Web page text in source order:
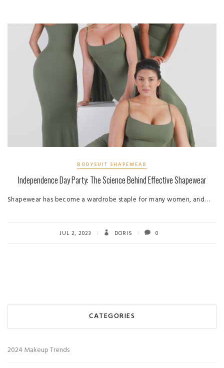
BODYSUIT SHAPEWEAR
Independence Day Party: The Science Behind Effective Shapewear
Shapewear has become a wardrobe staple for many women, and…
JUL 2, 2023 DORIS 0
CATEGORIES
2024 Makeup Trends